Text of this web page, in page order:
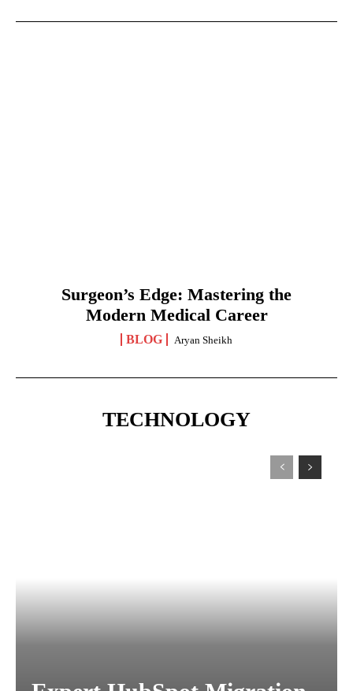
Surgeon’s Edge: Mastering the
Modern Medical Career
BLOG Aryan Sheikh
TECHNOLOGY